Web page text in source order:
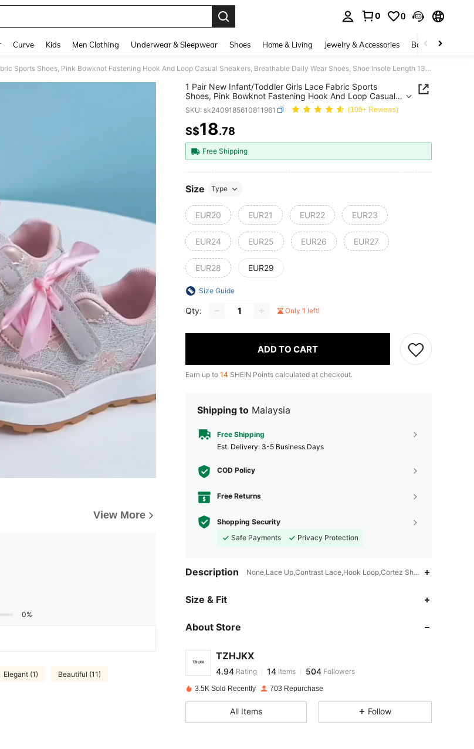
0 0
Curve Kids Men Clothing Underwear & Sleepwear Shoes Home & Living Jewelry & Accessories Bags & Luggage
1 Pair New Infant/Toddler Girls Lace Fabric Sports Shoes, Pink Bowknot Fastening Hook And Loop Casual Sneakers, Breathable Daily Wear Shoes, Shoe Insole Length 13.5-18.2cm, Fashionable Kids Shoes
View More
0%
Elegant (1) Beautiful (11)
1 Pair New Infant/Toddler Girls Lace Fabric Sports
Shoes, Pink Bowknot Fastening Hook And Loop Casual
Sneakers, Breathable Daily Wear Shoes, Shoe Insole
Length 13.5-18.2cm, Fashionable Kids Shoes
SKU: sk2409185610811961 (100+ Reviews)
PRICE AND AVAILABILITY
S$18.78
Free Shipping
Size Type
EUR20 EUR21 EUR22 EUR23
EUR24 EUR25 EUR26 EUR27
EUR28 EUR29
Size Guide
Qty: Only 1 left!
ADD TO CART
Earn up to 14 SHEIN Points calculated at checkout.
Shipping to Malaysia
Free Shipping
​Est. Delivery: 3-5 Business Days
COD Policy
Free Returns
Shopping Security
Safe Payments
Privacy Protection
Description None,Lace Up,Contrast Lace,Hook Loop,Cortez Shoes
Size & Fit
About Store
TZHJKX
4.94
4.94
c***m paid1 day ago
3.5K Sold Recently 703 Repurchase
All Items Follow